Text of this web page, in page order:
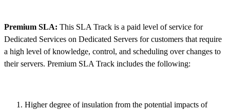
Premium SLA: This SLA Track is a paid level of service for
Dedicated Services on Dedicated Servers for customers that require
a high level of knowledge, control, and scheduling over changes to
their servers. Premium SLA Track includes the following:
Higher degree of insulation from the potential impacts of